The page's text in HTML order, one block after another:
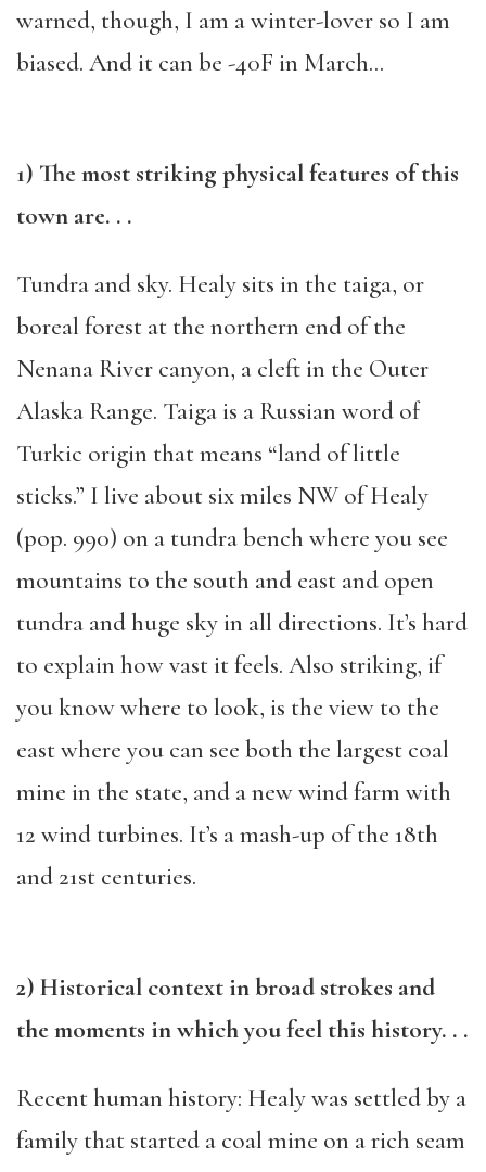
warned, though, I am a winter-lover so I am
biased. And it can be -40F in March…
1) The most striking physical features of this
town are. . .
Tundra and sky. Healy sits in the taiga, or
boreal forest at the northern end of the
Nenana River canyon, a cleft in the Outer
Alaska Range. Taiga is a Russian word of
Turkic origin that means “land of little
sticks.” I live about six miles NW of Healy
(pop. 990) on a tundra bench where you see
mountains to the south and east and open
tundra and huge sky in all directions. It’s hard
to explain how vast it feels. Also striking, if
you know where to look, is the view to the
east where you can see both the largest coal
mine in the state, and a new wind farm with
12 wind turbines. It’s a mash-up of the 18th
and 21st centuries.
2) Historical context in broad strokes and
the moments in which you feel this history. . .
Recent human history: Healy was settled by a
family that started a coal mine on a rich seam